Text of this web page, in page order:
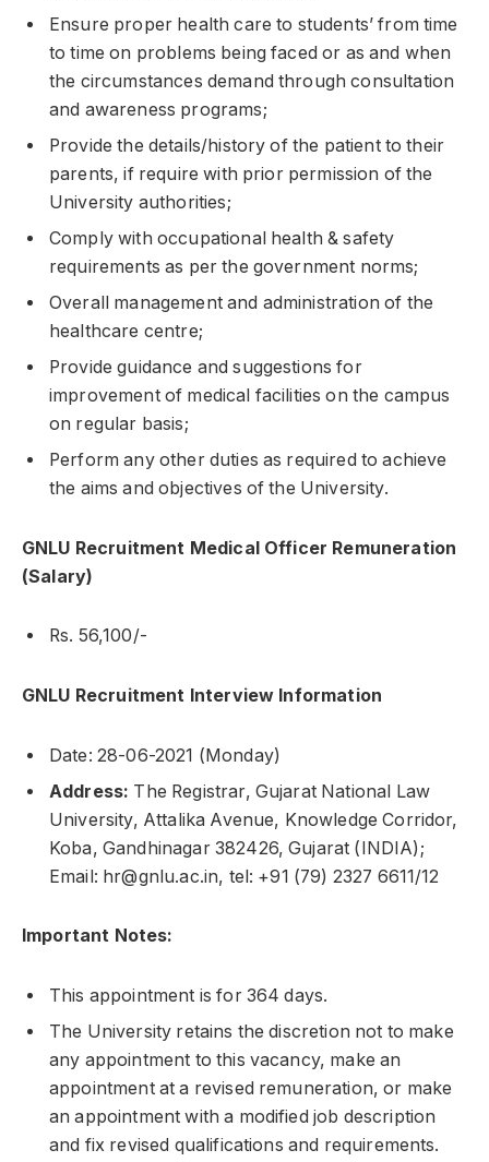
Ensure proper health care to students’ from time
to time on problems being faced or as and when
the circumstances demand through consultation
and awareness programs;
Provide the details/history of the patient to their
parents, if require with prior permission of the
University authorities;
Comply with occupational health & safety
requirements as per the government norms;
Overall management and administration of the
healthcare centre;
Provide guidance and suggestions for
improvement of medical facilities on the campus
on regular basis;
Perform any other duties as required to achieve
the aims and objectives of the University.
GNLU Recruitment Medical Officer Remuneration
(Salary)
Rs. 56,100/-
GNLU Recruitment Interview Information
Date: 28-06-2021 (Monday)
Address: The Registrar, Gujarat National Law
University, Attalika Avenue, Knowledge Corridor,
Koba, Gandhinagar 382426, Gujarat (INDIA);
Email: hr@gnlu.ac.in, tel: +91 (79) 2327 6611/12
Important Notes:
This appointment is for 364 days.
The University retains the discretion not to make
any appointment to this vacancy, make an
appointment at a revised remuneration, or make
an appointment with a modified job description
and fix revised qualifications and requirements.